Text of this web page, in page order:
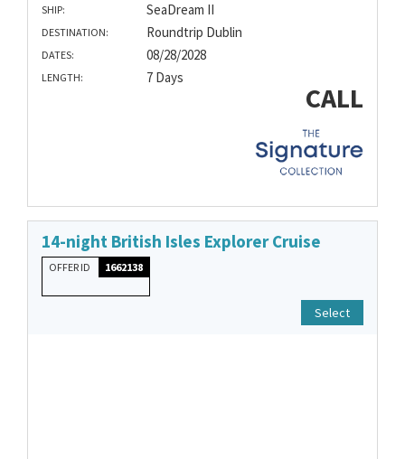
SHIP: SeaDream II
DESTINATION: Roundtrip Dublin
DATES: 08/28/2028
LENGTH: 7 Days
CALL
14-night British Isles Explorer Cruise
OFFER ID 1662138
Select